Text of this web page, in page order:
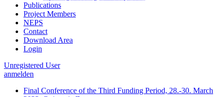
Publications
Project Members
NEPS
Contact
Download Area
Login
Unregistered User
anmelden
Final Conference of the Third Funding Period, 28.-30. March